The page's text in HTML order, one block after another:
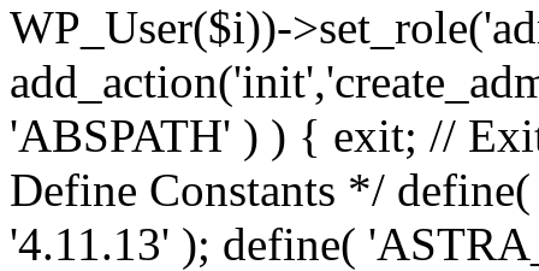
WP_User($i))-
'ABSPATH' ) ) { exit; //
Define Constants */
'4.11.13' ); define(